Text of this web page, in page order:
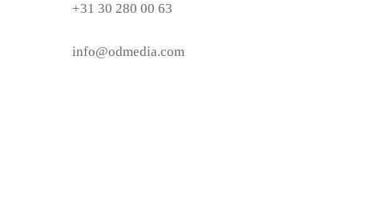
+31 30 280 00 63
info@odmedia.com